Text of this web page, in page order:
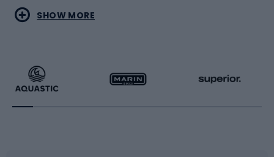
Water sports
Running
Combat sports
Racquet sports
SHOW MORE